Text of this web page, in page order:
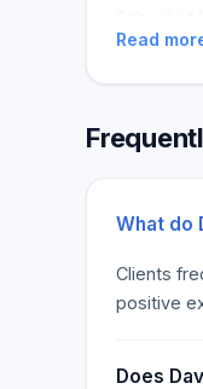
licensed
and then
appeared
courts,
Jefferson
Read
What do
Clients
positive
Does